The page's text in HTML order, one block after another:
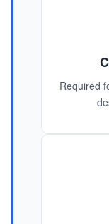
Required